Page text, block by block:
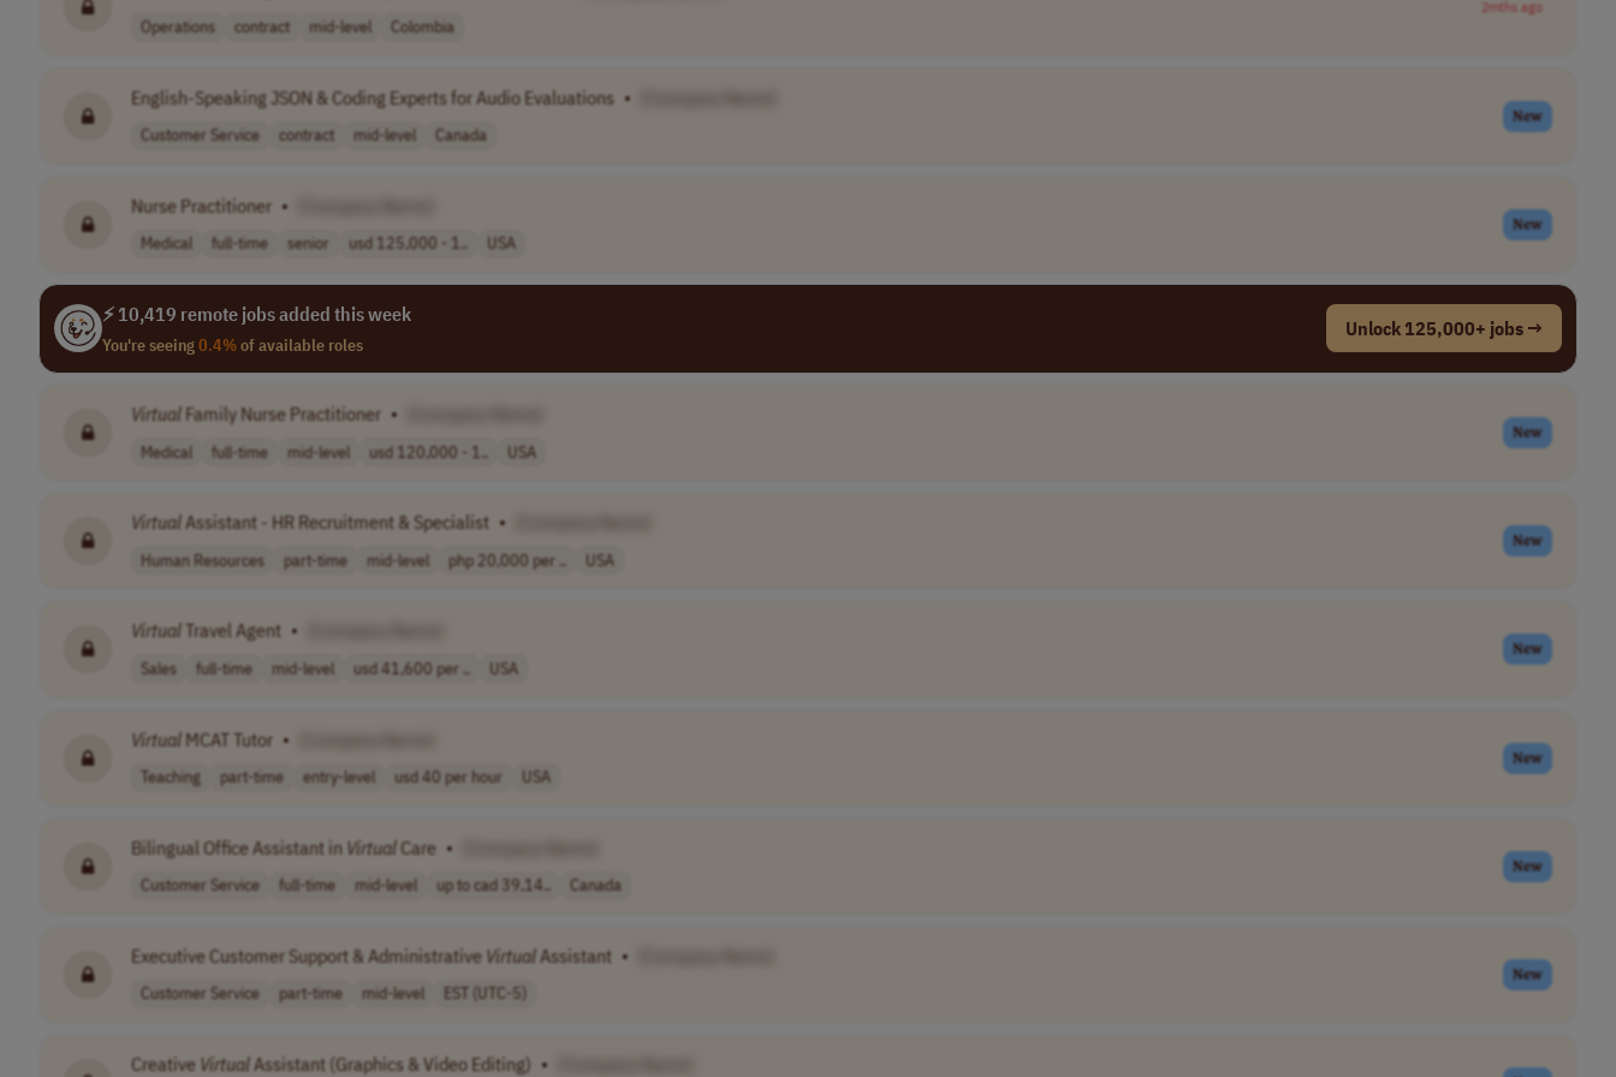
Operations contract mid-level Colombia
2mths ago
English-Speaking JSON & Coding Experts for Audio Evaluations •
Customer Service contract mid-level Canada
New
Nurse Practitioner •
Medical full-time senior usd 125,000 - 1.. USA
New
⚡ 10,419 remote jobs added this week
You're seeing0.4%of available roles
Unlock 125,000+ jobs →
Virtual Family Nurse Practitioner •
Medical full-time mid-level usd 120,000 - 1.. USA
New
Virtual Assistant - HR Recruitment & Specialist •
Human Resources part-time mid-level php 20,000 per .. USA
New
Virtual Travel Agent •
Sales full-time mid-level usd 41,600 per .. USA
New
Virtual MCAT Tutor •
Teaching part-time entry-level usd 40 per hour USA
New
Bilingual Office Assistant in VirtualCare •
Customer Service full-time mid-level up to cad 39,14.. Canada
New
Executive Customer Support & Administrative VirtualAssistant •
Customer Service part-time mid-level EST (UTC-5)
New
Creative Virtual Assistant (Graphics & Video Editing) •